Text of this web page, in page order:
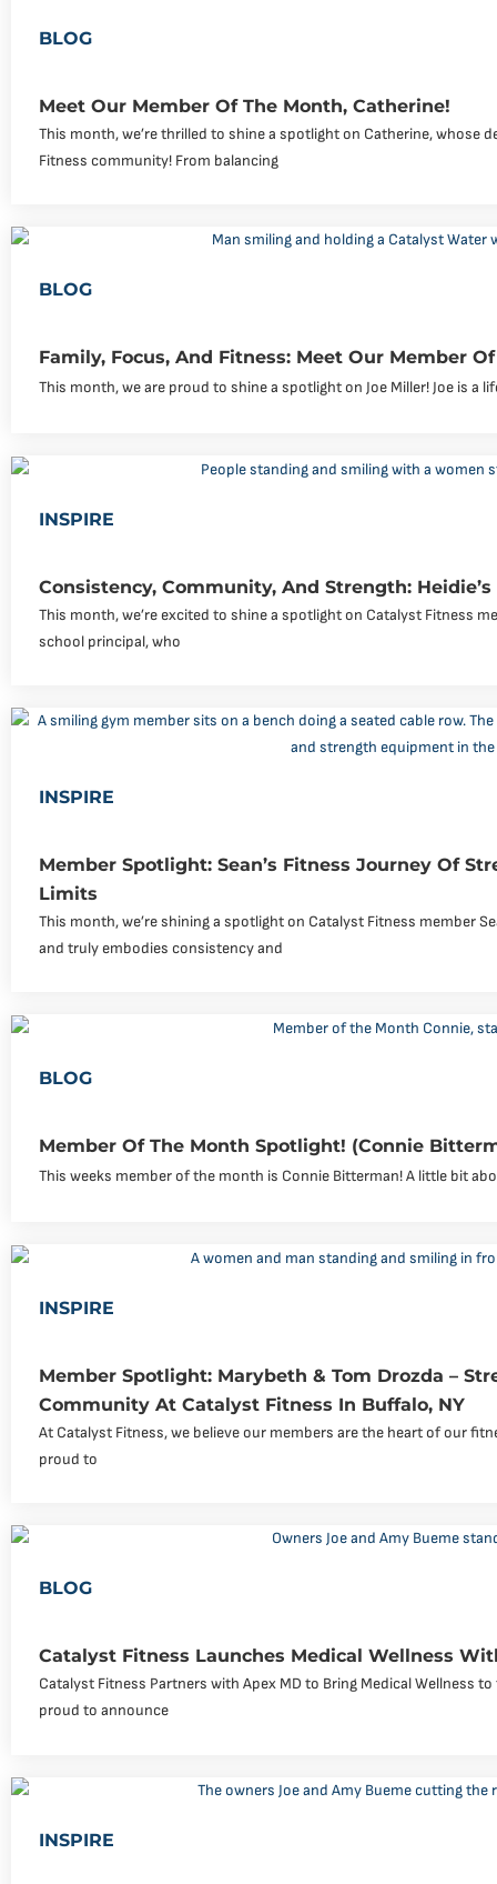
BLOG
Meet Our Member Of The Month, Catherine!
This month, we’re thrilled to shine a spotlight on Catherine, whose
Fitness community! From balancing
BLOG
Family, Focus, And Fitness: Meet Our Member
This month, we are proud to shine a spotlight on Joe Miller! Joe is a
INSPIRE
Consistency, Community, And Strength:
This month, we’re excited to shine a spotlight on Catalyst Fitness
school principal, who
INSPIRE
Member Spotlight: Sean’s Fitness Journey Of
Limits
This month, we’re shining a spotlight on Catalyst Fitness member
and truly embodies consistency and
BLOG
Member Of The Month Spotlight! (Connie
This weeks member of the month is Connie Bitterman! A little bit
INSPIRE
Member Spotlight: Marybeth & Tom Drozda –
Community At Catalyst Fitness In Buffalo, NY
At Catalyst Fitness, we believe our members are the heart of our
proud to
BLOG
Catalyst Fitness Launches Medical Wellness
Catalyst Fitness Partners with Apex MD to Bring Medical Wellness
proud to announce
INSPIRE